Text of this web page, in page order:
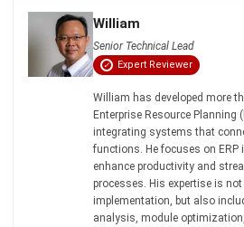
Submit